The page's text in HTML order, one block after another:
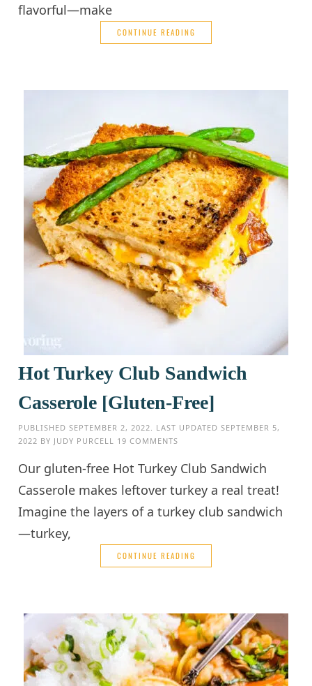
flavorful—make
CONTINUE READING
Hot Turkey Club Sandwich
Casserole [Gluten-Free]
PUBLISHEDSEPTEMBER 2, 2022 . LAST UPDATEDSEPTEMBER 5,
2022 BY JUDY PURCELL 19 COMMENTS
Our gluten-free Hot Turkey Club Sandwich
Casserole makes leftover turkey a real treat!
Imagine the layers of a turkey club sandwich
—turkey,
CONTINUE READING